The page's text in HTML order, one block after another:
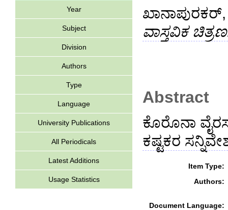
Year
Subject
Division
Authors
Type
Language
University Publications
All Periodicals
Latest Additions
Usage Statistics
ವಾಸ್ತವಿಕ
Abstract
ಕೊರೊನಾ
ಕಷ್ಟಕರ
Item Type:
Authors:
Document Language: